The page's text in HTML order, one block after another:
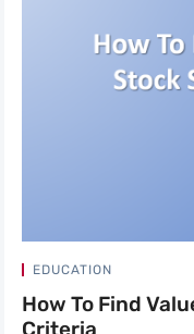
EDUCATION
How To Find